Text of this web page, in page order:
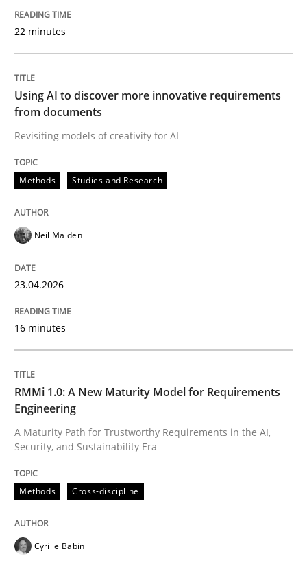
Revisiting models of creativity for AI
Written by
23. April 2026 · 16 minutes read
A Maturity Path for Trustworthy Requirements in the
Written by
12. March 2026 · 9 minutes read
Cross-discipline Practice
Ethics of Using LLMs in Requirements
22 minutes
Using AI to discover more innovative requirements
from documents
Revisiting models of creativity for AI
Methods Studies and Research
Neil Maiden
23.04.2026
16 minutes
RMMi 1.0: A New Maturity Model for Requirements
Engineering
A Maturity Path for Trustworthy Requirements in the AI,
Security, and Sustainability Era
Methods Cross-discipline
Cyrille Babin